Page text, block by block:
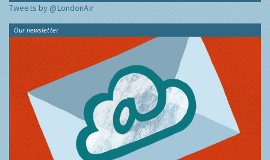
Tweets by @LondonAir
Our newsletter